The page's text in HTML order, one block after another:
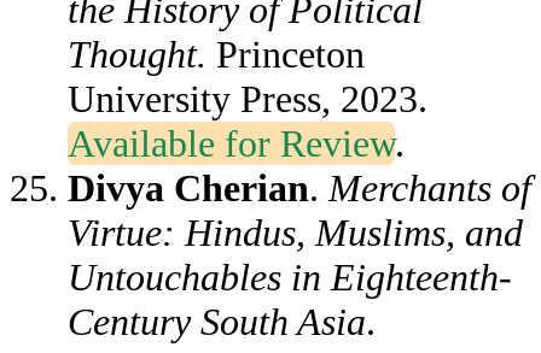
the History of Political
Thought. Princeton
University Press, 2023.
Available for Review.
Divya Cherian.Merchants of
Virtue: Hindus, Muslims, and
Untouchables in Eighteenth-
Century South Asia.